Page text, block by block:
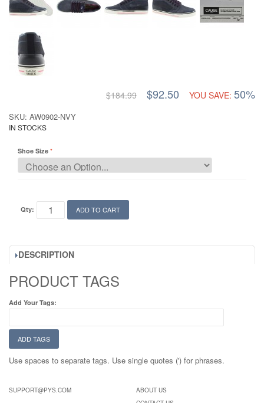
$184.99 $92.50 YOU SAVE: 50%
SKU: AW0902-NVY
IN STOCKS
Shoe Size
Qty: ADD TO CART
DESCRIPTION
PRODUCT TAGS
Add Your Tags:
ADD TAGS
Use spaces to separate tags. Use single quotes (') for phrases.
SUPPORT@PYS.COM
ABOUT US